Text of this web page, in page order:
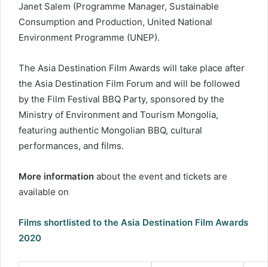
Janet Salem (Programme Manager, Sustainable
Consumption and Production, United National
Environment Programme (UNEP).
The Asia Destination Film Awards will take place after
the Asia Destination Film Forum and will be followed
by the Film Festival BBQ Party, sponsored by the
Ministry of Environment and Tourism Mongolia,
featuring authentic Mongolian BBQ, cultural
performances, and films.
More information about the event and tickets are
available on
Films shortlisted to the Asia Destination Film Awards
2020